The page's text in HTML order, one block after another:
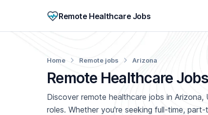
Remote Healthcare Jobs
Remote Healthcare
Home Remote jobs Arizona
Discover remote healthcare jobs in
roles. Whether you're seeking full-time,